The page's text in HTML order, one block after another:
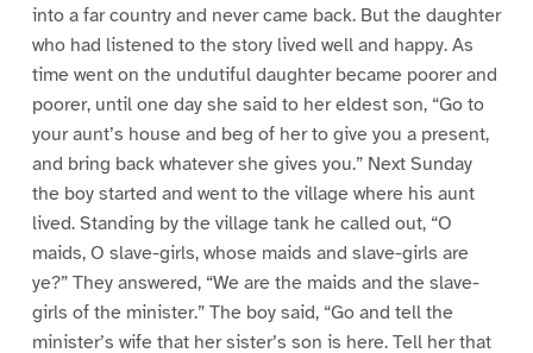
into a far country and never came back. But the daughter
who had listened to the story lived well and happy. As
time went on the undutiful daughter became poorer and
poorer, until one day she said to her eldest son, “Go to
your aunt’s house and beg of her to give you a present,
and bring back whatever she gives you.” Next Sunday
the boy started and went to the village where his aunt
lived. Standing by the village tank he called out, “O
maids, O slave-girls, whose maids and slave-girls are
ye?” They answered, “We are the maids and the slave-
girls of the minister.” The boy said, “Go and tell the
minister’s wife that her sister’s son is here. Tell her that